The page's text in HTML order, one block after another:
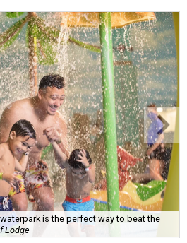
is the perfect way to beat the
Lodge